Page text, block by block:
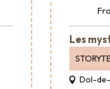
Les
Dol-